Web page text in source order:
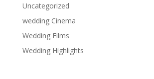
Uncategorized
wedding Cinema
Wedding Films
Wedding Highlights